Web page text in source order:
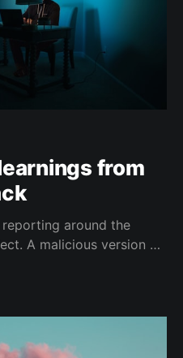
from
around the
A malicious version of
tokens, crypto